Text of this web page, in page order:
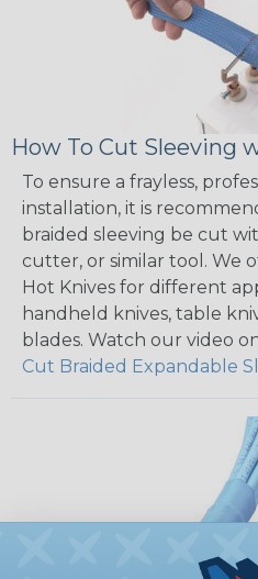
How To Cut Sleeving
To ensure a frayless,
installation, it is
braided sleeving be cut
cutter, or similar tool. We
Hot Knives for different
handheld knives, table
blades. Watch our video
Cut Braided Expandable